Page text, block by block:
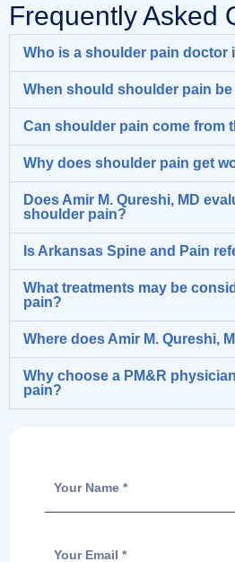
Frequently Asked
Who is a shoulder pain doctor
When should shoulder pain
Can shoulder pain come from
Why does shoulder pain get
Does Amir M. Qureshi, MD
shoulder pain?
Is Arkansas Spine and Pain
What treatments may be
pain?
Where does Amir M. Qureshi,
Why choose a PM&R
pain?